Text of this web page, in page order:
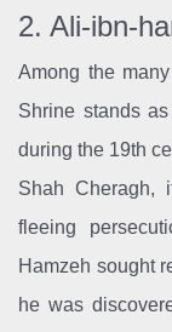
2. Ali-ibn-
Among the
Shrine stands
during the 19th
Shah Cheragh,
fleeing
Hamzeh sought
he was